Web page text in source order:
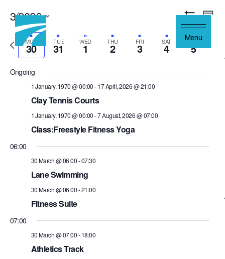
Menu
Views
Navigation
Show
3/2026
Select
date.
Previous
MON
30 TUE
31 WED
1 THU
2 FRI
3 SAT
4 SUN
5
Ongoing
1 January, 1970 @ 00:00-17 April, 2026 @ 21:00
Clay Tennis Courts
1 January, 1970 @ 00:00-7 August, 2026 @ 07:00
Class:Freestyle Fitness Yoga
06:00
30 March @ 06:00-07:30
Lane Swimming
30 March @ 06:00-21:00
Fitness Suite
07:00
30 March @ 07:00-18:00
Athletics Track